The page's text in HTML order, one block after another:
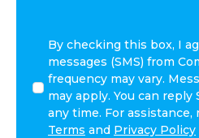
agree
receive
other
communications
By checking this box, I
messages (SMS) from
frequency may vary.
may apply. You can
any time. For assistance,
Terms and Privacy Policy